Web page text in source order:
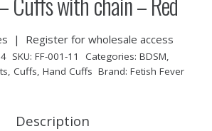
| Register for wholesale access
SKU: FF-001-11 Categories: BDSM,
, Cuffs, Hand Cuffs Brand: Fetish Fever
Description